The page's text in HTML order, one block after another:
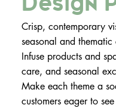
Crisp, contemporary
seasonal and thematic
Infuse products and
care, and seasonal
Make each theme a
customers eager to